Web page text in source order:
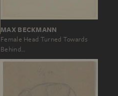
MAX BECKMANN
Female Head Turned Towards
Behind…